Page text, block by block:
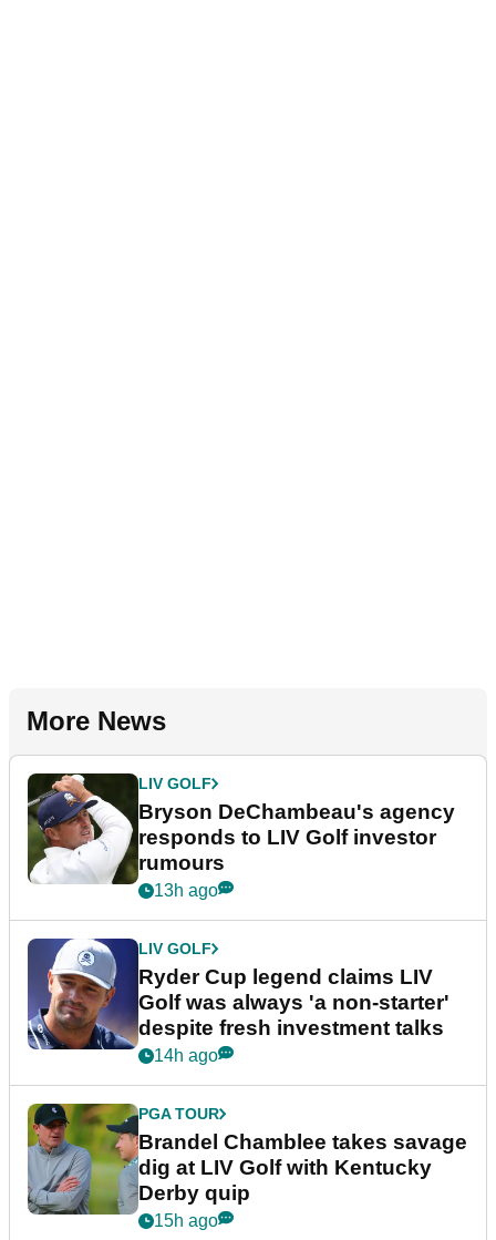
More News
LIV GOLF
Bryson DeChambeau's agency
responds to LIV Golf investor
rumours
13h ago
LIV GOLF
Ryder Cup legend claims LIV
Golf was always 'a non-starter'
despite fresh investment talks
14h ago
PGA TOUR
Brandel Chamblee takes savage
dig at LIV Golf with Kentucky
Derby quip
15h ago